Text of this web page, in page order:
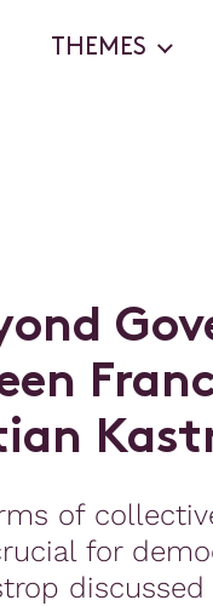
THEMES
ond Gov
en Fran
ian Kast
of
for